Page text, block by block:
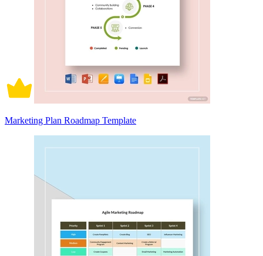
Marketing Plan Roadmap Template